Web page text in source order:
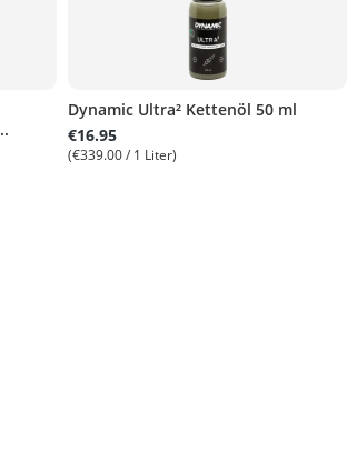
Dynamic Ultra² Kettenöl 50 ml
€16.95
(€339.00 / 1 Liter)